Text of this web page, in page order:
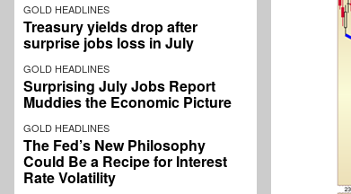
GOLD HEADLINES
Treasury yields drop after
surprise jobs loss in July
GOLD HEADLINES
Surprising July Jobs Report
Muddies the Economic Picture
GOLD HEADLINES
The Fed’s New Philosophy
Could Be a Recipe for Interest
Rate Volatility